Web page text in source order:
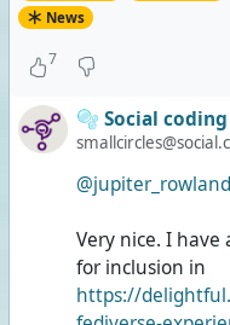
News
7
🫧 Social
@jupiter_rowland
Very nice. I have
for inclusion in
https://